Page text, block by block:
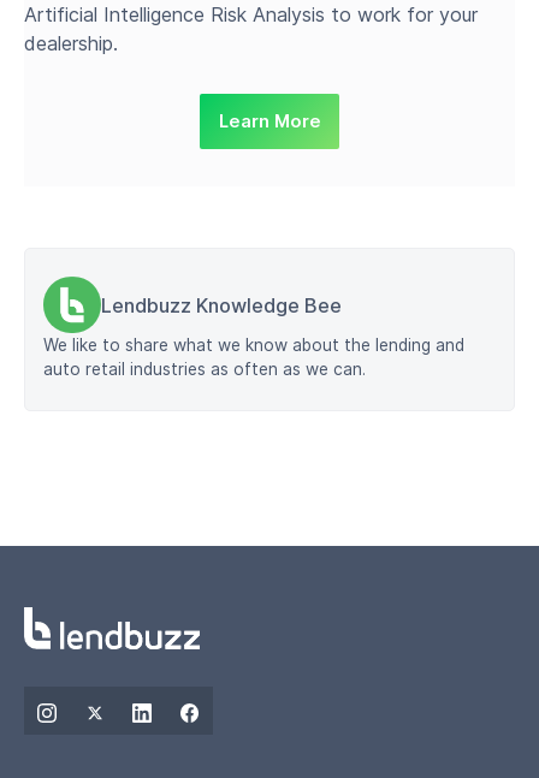
Artificial Intelligence Risk Analysis to work for your
dealership.
Learn More
Lendbuzz Knowledge Bee
We like to share what we know about the lending and
auto retail industries as often as we can.